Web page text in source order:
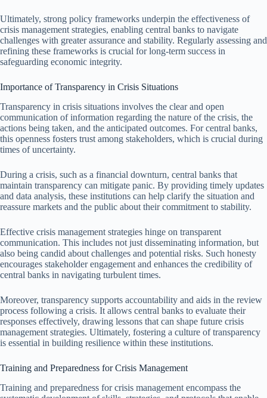
Ultimately, strong policy frameworks underpin the effectiveness of
crisis management strategies, enabling central banks to navigate
challenges with greater assurance and stability. Regularly assessing and
refining these frameworks is crucial for long-term success in
safeguarding economic integrity.
Importance of Transparency in Crisis Situations
Transparency in crisis situations involves the clear and open
communication of information regarding the nature of the crisis, the
actions being taken, and the anticipated outcomes. For central banks,
this openness fosters trust among stakeholders, which is crucial during
times of uncertainty.
During a crisis, such as a financial downturn, central banks that
maintain transparency can mitigate panic. By providing timely updates
and data analysis, these institutions can help clarify the situation and
reassure markets and the public about their commitment to stability.
Effective crisis management strategies hinge on transparent
communication. This includes not just disseminating information, but
also being candid about challenges and potential risks. Such honesty
encourages stakeholder engagement and enhances the credibility of
central banks in navigating turbulent times.
Moreover, transparency supports accountability and aids in the review
process following a crisis. It allows central banks to evaluate their
responses effectively, drawing lessons that can shape future crisis
management strategies. Ultimately, fostering a culture of transparency
is essential in building resilience within these institutions.
Training and Preparedness for Crisis Management
Training and preparedness for crisis management encompass the